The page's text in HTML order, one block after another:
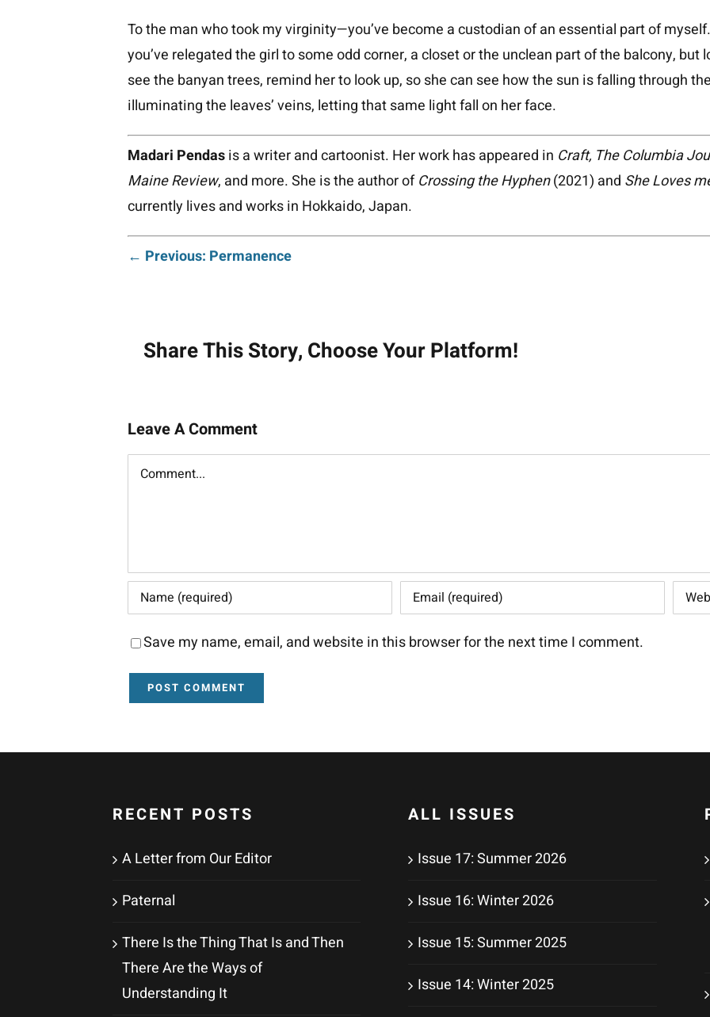
To the man who took my virginity—you’ve become a custodian of an essential part of
you’ve relegated the girl to some odd corner, a closet or the unclean part of the balcony, but
see the banyan trees, remind her to look up, so she can see how the sun is falling through
illuminating the leaves’ veins, letting that same light fall on her face.
Madari Pendasis a writer and cartoonist. Her work has appeared in Craft, The Columbia
Maine Review, and more. She is the author ofCrossing the Hyphen(2021) and She Loves
currently lives and works in Hokkaido, Japan.
Post
navigation
← Previous: Permanence
Share This Story, Choose Your Platform!
Leave A Comment
Comment
Save my name, email, and website in this browser for the next time I comment.
RECENT POSTS
A Letter from Our Editor
Paternal
There Is the Thing That Is and Then
There Are the Ways of
Understanding It
ALL ISSUES
Issue 17: Summer 2026
Issue 16: Winter 2026
Issue 15: Summer 2025
Issue 14: Winter 2025